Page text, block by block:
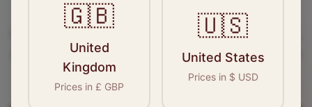
Find your next opportunity in the garment
industry. We connect skilled seamstresses, tailors,
and textile professionals with employers inBootle
and
North West.
🇬🇧
United
Kingdom
Prices in £ GBP
🇺🇸
United States
Prices in $ USD